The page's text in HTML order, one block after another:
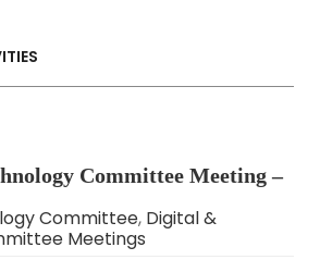
Committee Meeting –
Committee, Digital &
Meetings